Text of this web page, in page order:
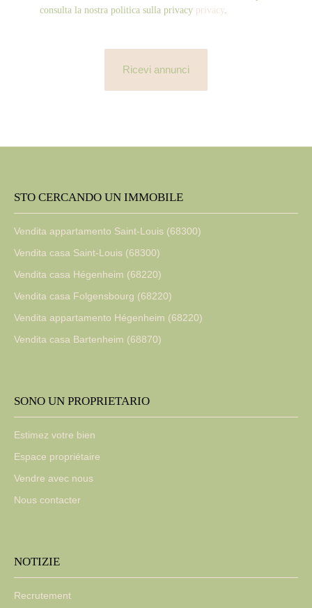
consulta la nostra politica sulla privacy privacy
Ricevi annunci
STO CERCANDO UN IMMOBILE
Vendita appartamento Saint-Louis (68300)
Vendita casa Saint-Louis (68300)
Vendita casa Hégenheim (68220)
Vendita casa Folgensbourg (68220)
Vendita appartamento Hégenheim (68220)
Vendita casa Bartenheim (68870)
SONO UN PROPRIETARIO
Estimez votre bien
Espace propriétaire
Vendre avec nous
Nous contacter
NOTIZIE
Recrutement